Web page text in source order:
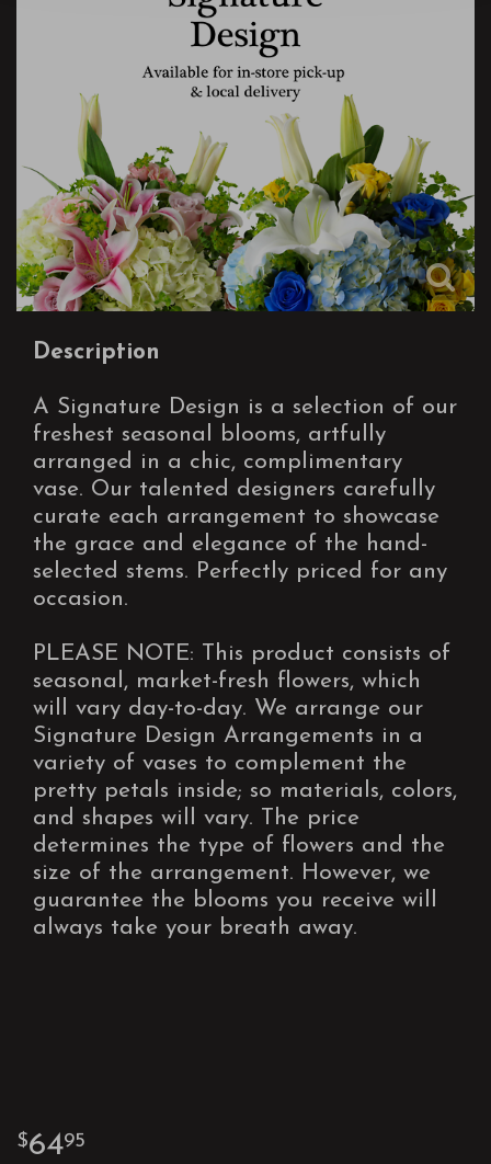
Description
A Signature Design is a selection of our
freshest seasonal blooms, artfully
arranged in a chic, complimentary
vase. Our talented designers carefully
curate each arrangement to showcase
the grace and elegance of the hand-
selected stems. Perfectly priced for any
occasion.
PLEASE NOTE: This product consists of
seasonal, market-fresh flowers, which
will vary day-to-day. We arrange our
Signature Design Arrangements in a
variety of vases to complement the
pretty petals inside; so materials, colors,
and shapes will vary. The price
determines the type of flowers and the
size of the arrangement. However, we
guarantee the blooms you receive will
always take your breath away.
6495